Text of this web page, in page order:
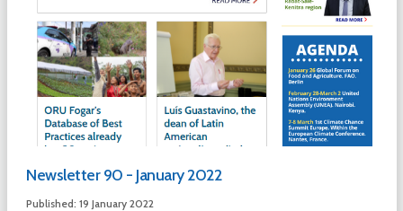
Newsletter 90 - January 2022
Published: 19 January 2022